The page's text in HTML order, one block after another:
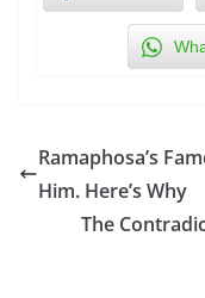
Ramaphosa’s
Him. Here’s Why
The